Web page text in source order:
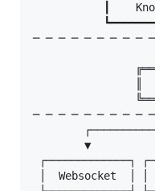
┃
─ ─ ─ ─ ─ ─ ─ ─ ─
║
─ ─ ─ ─ ─ ─ ─ ─ ─
▼
┌─────────────┐
│  Websocket